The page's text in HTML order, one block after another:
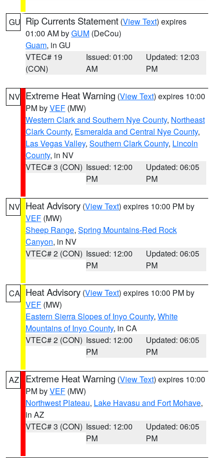
GU Rip Currents Statement (View Text) expires
01:00 AM byGUM (DeCou)
Guam, in GU
VTEC# 19
(CON)
Issued: 01:00
AM
Updated: 12:03
PM
NV Extreme Heat Warning (View Text) expires 10:00
PM byVEF (MW)
Western Clark and Southern Nye County, Northeast
Clark County, Esmeralda and Central Nye County,
Las Vegas Valley, Southern Clark County, Lincoln
County, in NV
VTEC# 3 (CON) Issued: 12:00
PM
Updated: 06:05
PM
NV Heat Advisory (View Text) expires 10:00 PM by
VEF (MW)
Sheep Range, Spring Mountains-Red Rock
Canyon, in NV
VTEC# 2 (CON) Issued: 12:00
PM
Updated: 06:05
PM
CA Heat Advisory (View Text) expires 10:00 PM by
VEF (MW)
Eastern Sierra Slopes of Inyo County, White
Mountains of Inyo County, in CA
VTEC# 2 (CON) Issued: 12:00
PM
Updated: 06:05
PM
AZ Extreme Heat Warning (View Text) expires 10:00
PM byVEF (MW)
Northwest Plateau, Lake Havasu and Fort Mohave,
in AZ
VTEC# 3 (CON) Issued: 12:00
PM
Updated: 06:05
PM